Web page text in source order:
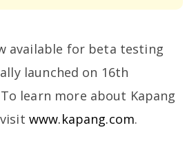
available for beta testing
launched on 16th
learn more about Kapang
www.kapang.com.